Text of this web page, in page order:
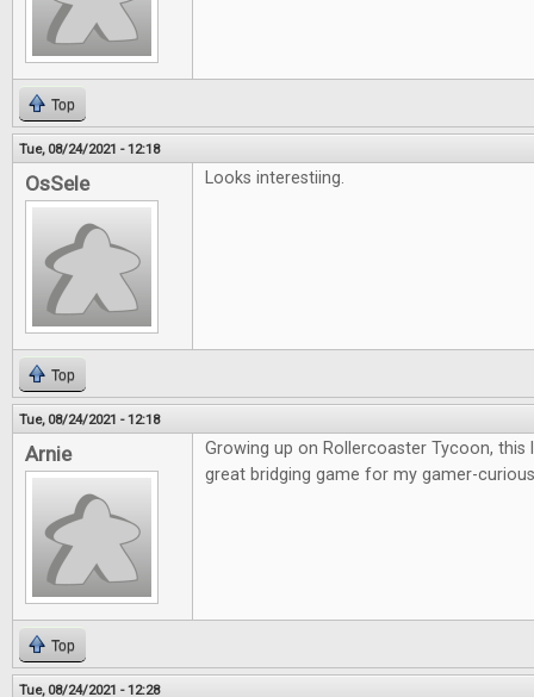
Top
Tue, 08/24/2021 - 12:18
OsSele Looks interestiing.
Top
Tue, 08/24/2021 - 12:18
Arnie
Growing up on Rollercoaster Tycoon, this
great bridging game for my gamer-
Top
Tue, 08/24/2021 - 12:28